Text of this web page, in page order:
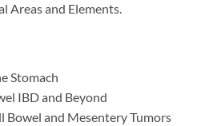
Areas and Elements.
Stomach
IBD and Beyond
Bowel and Mesentery Tumors